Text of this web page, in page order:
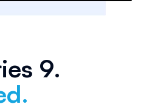
9.